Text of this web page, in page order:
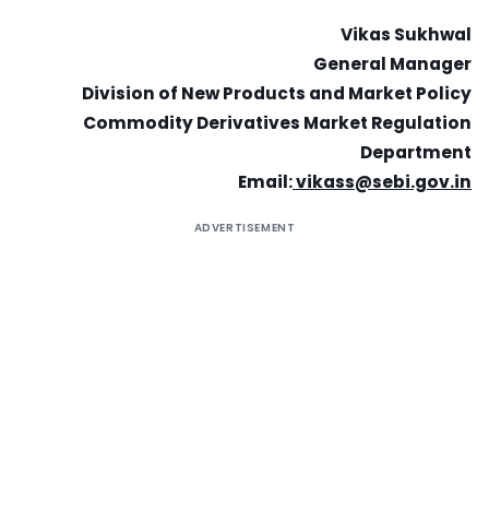
Vikas Sukhwal
General Manager
Division of New Products and Market Policy
Commodity Derivatives Market Regulation
Department
Email:vikass@sebi.gov.in
ADVERTISEMENT